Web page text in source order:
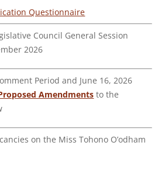
Questionnaire
Council General Session
2026
Period and June 16, 2026
Amendments to the
on the Miss Tohono O’odham